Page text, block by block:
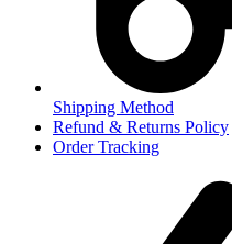
Shipping Method
Refund & Returns Policy
Order Tracking